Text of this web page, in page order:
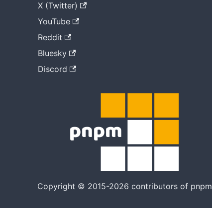
X (Twitter)
YouTube
Reddit
Bluesky
Discord
Copyright © 2015-2026 contributors of pnpm